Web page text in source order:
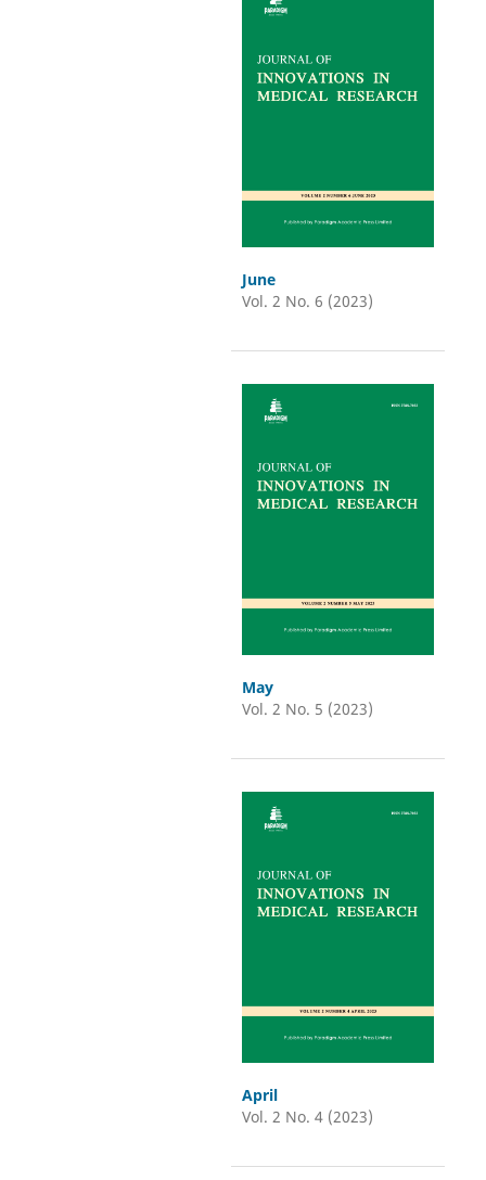
June
Vol. 2 No. 6 (2023)
May
Vol. 2 No. 5 (2023)
April
Vol. 2 No. 4 (2023)